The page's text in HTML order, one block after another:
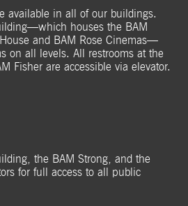
available in all of our buildings.
houses the BAM
and BAM Rose Cinemas—
on all levels. All restrooms at the
Fisher are accessible via elevator.
the BAM Strong, and the
for full access to all public